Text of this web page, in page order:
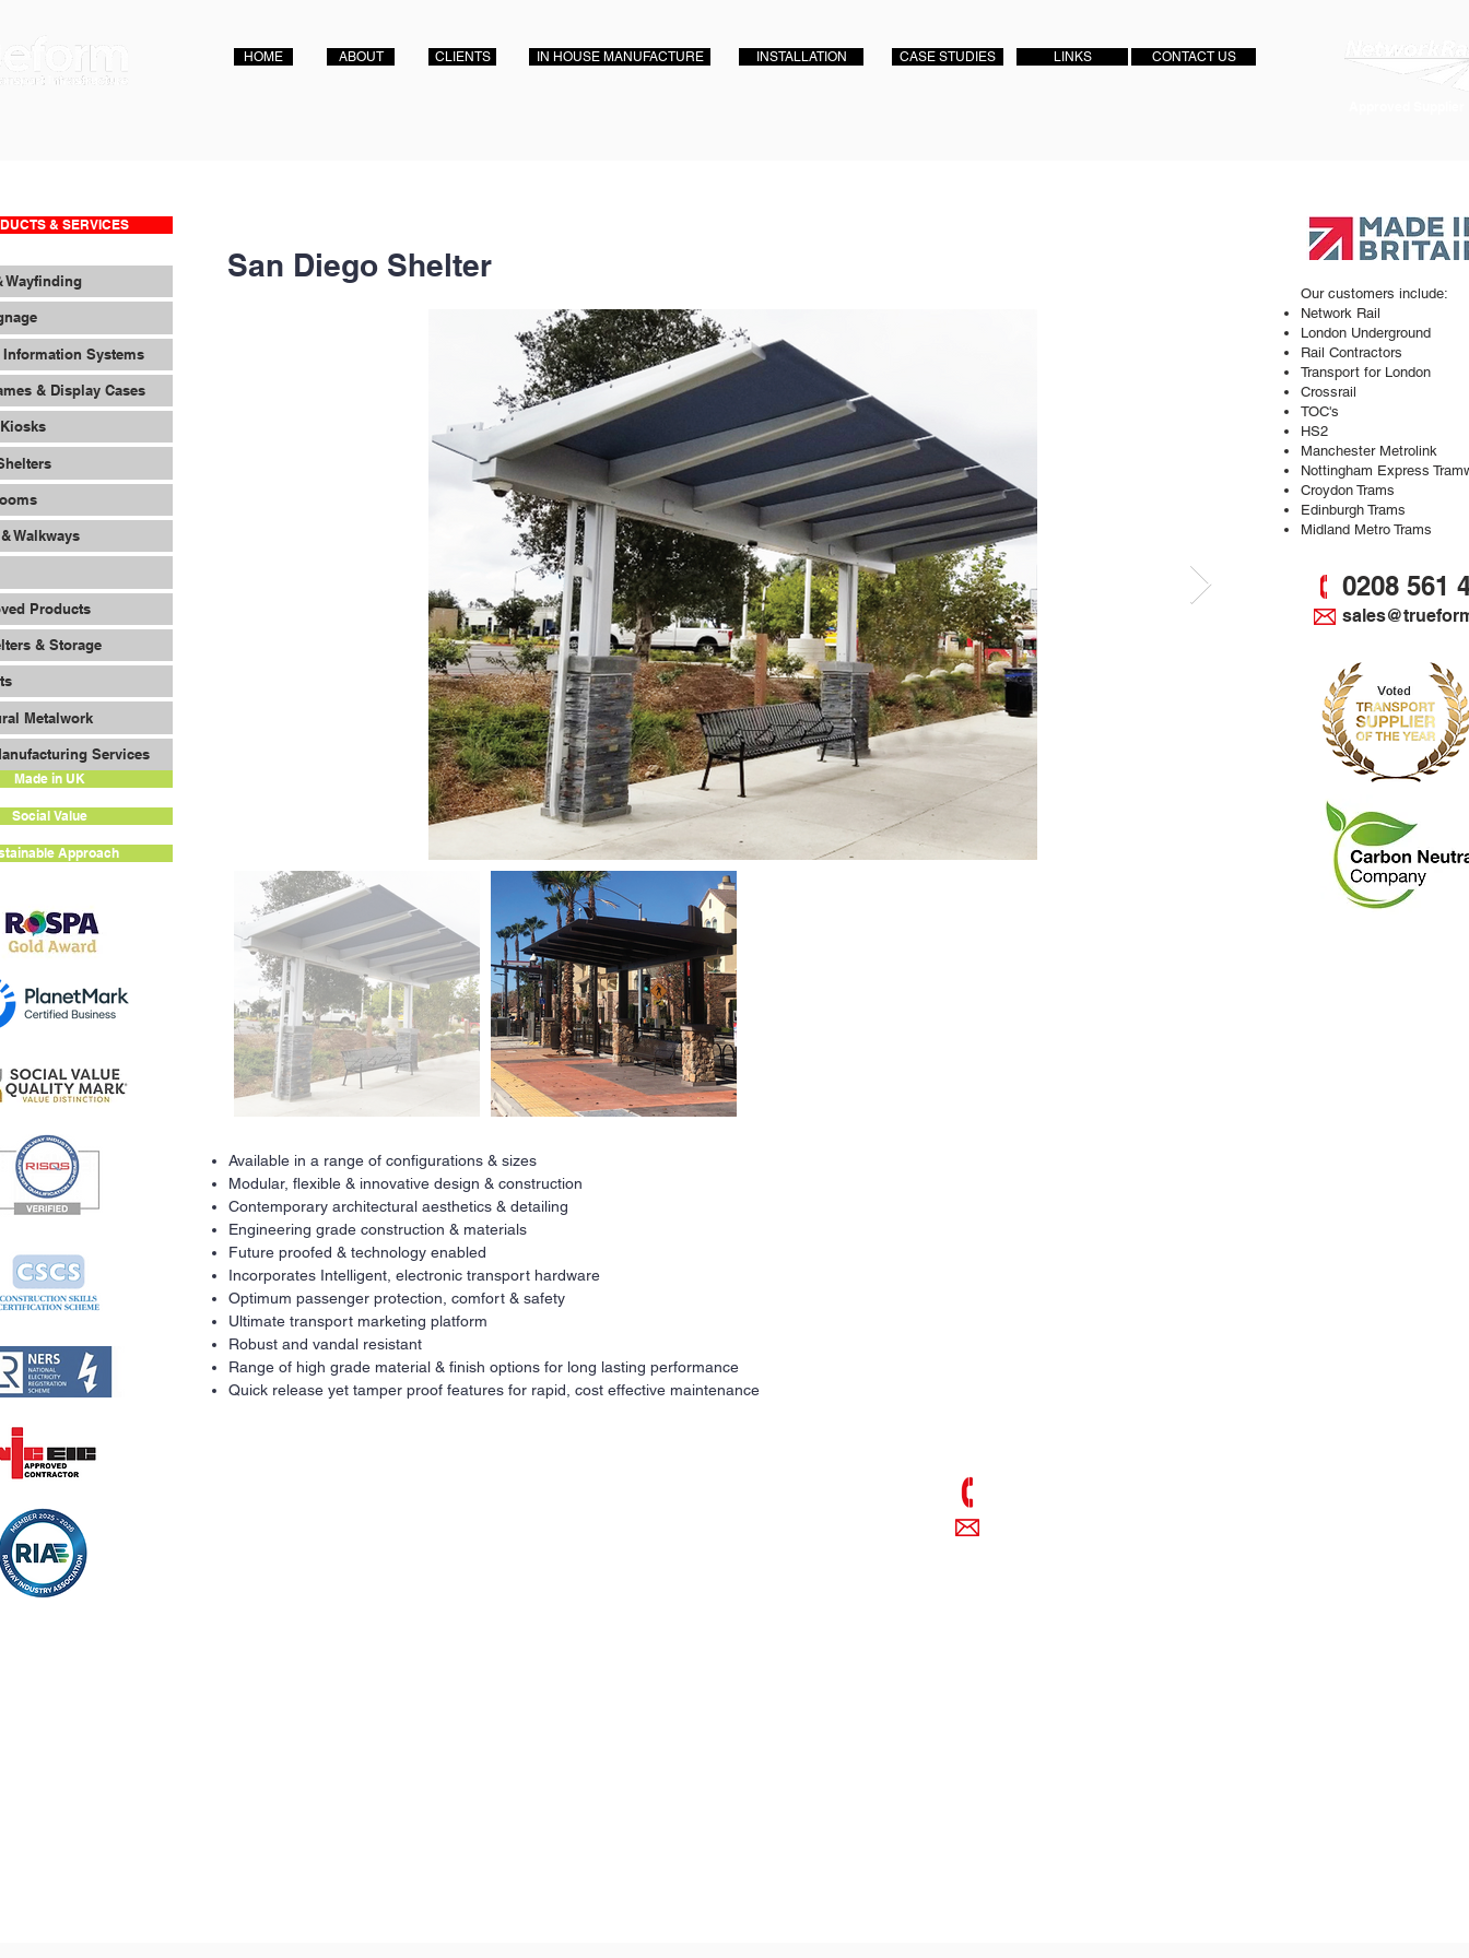
HOME ABOUT CLIENTS IN HOUSE MANUFACTURE INSTALLATION CASE STUDIES LINKS CONTACT US
San Diego Shelter
Available in a range of configurations & sizes
Modular, flexible & innovative design & construction
Contemporary architectural aesthetics & detailing
Engineering grade construction & materials
Future proofed & technology enabled
Incorporates Intelligent, electronic transport hardware
Optimum passenger protection, comfort & safety
Ultimate transport marketing platform
Robust and vandal resistant
Range of high grade material & finish options for long lasting performance
Quick release yet tamper proof features for rapid, cost effective maintenance
& SERVICES
Wayfinding
Information Systems
& Display Cases
Walkways
Products
& Storage
Metalwork
Services
Made in UK
Social Value
Approach
Our customers include:
Network Rail
London Underground
Rail Contractors
Transport for London
Crossrail
TOC's
HS2
Manchester Metrolink
Nottingham Express
Croydon Trams
Edinburgh Trams
Midland Metro Trams
0208 561